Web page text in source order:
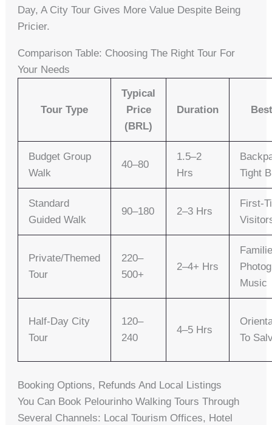
Day, A City Tour Gives More Value Despite Being
Pricier.
Comparison Table: Choosing The Right Tour For
Your Needs
Tour Type
Typical
Price
(BRL)
Duration
Budget Group
Walk
40–80
1.5–2
Hrs
Tight
Standard
Guided Walk
90–180 2–3 Hrs
First-
Private/Themed
Tour
220–
500+
2–4+ Hrs
Music
Half-Day City
Tour
120–
240
4–5 Hrs
To
Booking Options, Refunds And Local Listings
You Can Book Pelourinho Walking Tours Through
Several Channels: Local Tourism Offices, Hotel